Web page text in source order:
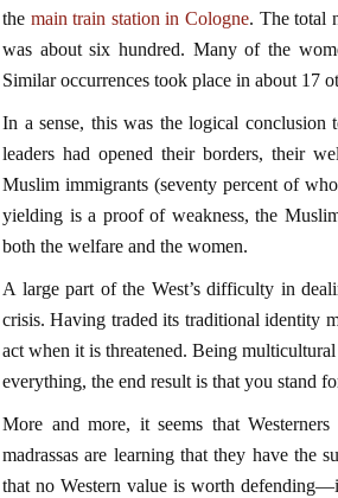
the main train station in Cologne. The total
was about six hundred. Many of the
Similar occurrences took place in about 17
In a sense, this was the logical conclusion
leaders had opened their borders, their
Muslim immigrants (seventy percent of
yielding is a proof of weakness, the
both the welfare and the women.
A large part of the West’s difficulty in
crisis. Having traded its traditional identity
act when it is threatened. Being
everything, the end result is that you stand
More and more, it seems that
madrassas are learning that they have the
that no Western value is worth